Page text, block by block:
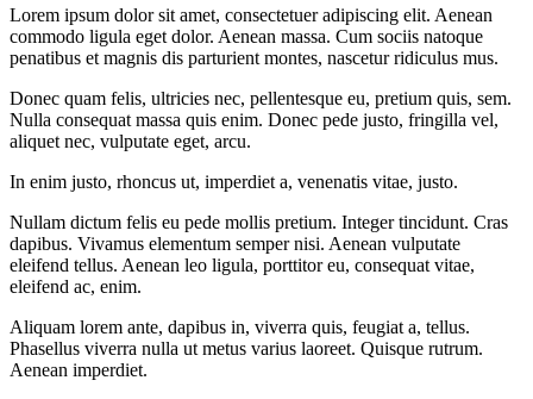
Lorem ipsum dolor sit amet, consectetuer adipiscing elit. Aenean
commodo ligula eget dolor. Aenean massa. Cum sociis natoque
penatibus et magnis dis parturient montes, nascetur ridiculus mus.
Donec quam felis, ultricies nec, pellentesque eu, pretium quis, sem.
Nulla consequat massa quis enim. Donec pede justo, fringilla vel,
aliquet nec, vulputate eget, arcu.
In enim justo, rhoncus ut, imperdiet a, venenatis vitae, justo.
Nullam dictum felis eu pede mollis pretium. Integer tincidunt. Cras
dapibus. Vivamus elementum semper nisi. Aenean vulputate
eleifend tellus. Aenean leo ligula, porttitor eu, consequat vitae,
eleifend ac, enim.
Aliquam lorem ante, dapibus in, viverra quis, feugiat a, tellus.
Phasellus viverra nulla ut metus varius laoreet. Quisque rutrum.
Aenean imperdiet.